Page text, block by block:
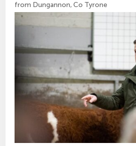
from Dungannon, Co Tyrone